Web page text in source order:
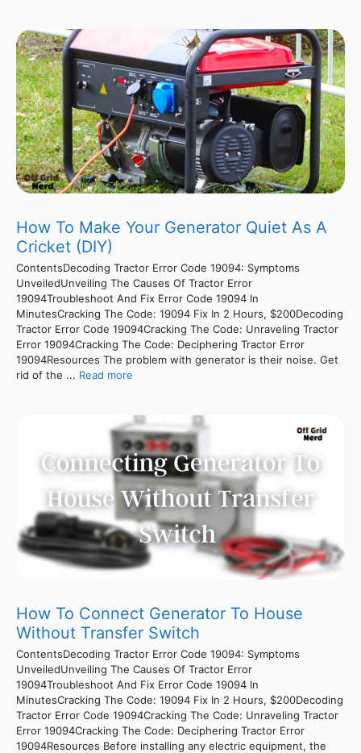
How To Make Your Generator Quiet As A
Cricket (DIY)
ContentsDecoding Tractor Error Code 19094: Symptoms
UnveiledUnveiling The Causes Of Tractor Error
19094Troubleshoot And Fix Error Code 19094 In
MinutesCracking The Code: 19094 Fix In 2 Hours, $200Decoding
Tractor Error Code 19094Cracking The Code: Unraveling Tractor
Error 19094Cracking The Code: Deciphering Tractor Error
19094Resources The problem with generator is their noise. Get
rid of the ... Read more
How To Connect Generator To House
Without Transfer Switch
ContentsDecoding Tractor Error Code 19094: Symptoms
UnveiledUnveiling The Causes Of Tractor Error
19094Troubleshoot And Fix Error Code 19094 In
MinutesCracking The Code: 19094 Fix In 2 Hours, $200Decoding
Tractor Error Code 19094Cracking The Code: Unraveling Tractor
Error 19094Cracking The Code: Deciphering Tractor Error
19094Resources Before installing any electric equipment, the